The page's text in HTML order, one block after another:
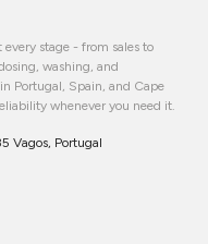
stage - from sales to
washing, and
Portugal, Spain, and Cape
whenever you need it.
Vagos, Portugal